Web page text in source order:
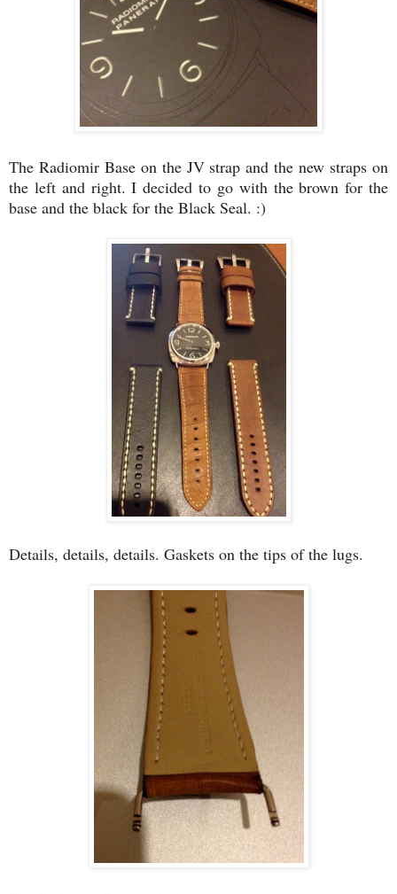
The Radiomir Base on the JV strap and the new straps on
the left and right. I decided to go with the brown for the
base and the black for the Black Seal. :)
Details, details, details. Gaskets on the tips of the lugs.